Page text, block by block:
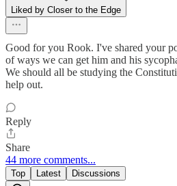
Liked by Closer to the Edge
Good for you Rook. I've shared your
of ways we can get him and his
We should all be studying the
help out.
Reply
Share
44 more comments...
Top Latest Discussions